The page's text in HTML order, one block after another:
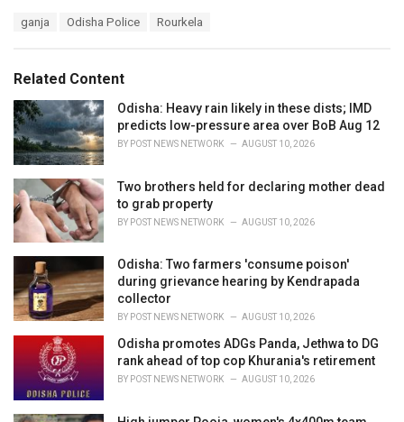
o
r
i
e
s
:
:
ganja Odisha Police Rourkela
Related Content
Odisha: Heavy rain likely in these dists; IMD
predicts low-pressure area over BoB Aug 12
BY POST NEWS NETWORK AUGUST 10, 2026
Two brothers held for declaring mother dead
to grab property
BY POST NEWS NETWORK AUGUST 10, 2026
Odisha: Two farmers 'consume poison'
during grievance hearing by Kendrapada
collector
BY POST NEWS NETWORK AUGUST 10, 2026
Odisha promotes ADGs Panda, Jethwa to DG
rank ahead of top cop Khurania's retirement
BY POST NEWS NETWORK AUGUST 10, 2026